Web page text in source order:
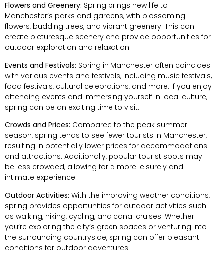
Flowers and Greenery: Spring brings new life to
Manchester’s parks and gardens, with blossoming
flowers, budding trees, and vibrant greenery. This can
create picturesque scenery and provide opportunities for
outdoor exploration and relaxation.
Events and Festivals: Spring in Manchester often coincides
with various events and festivals, including music festivals,
food festivals, cultural celebrations, and more. If you enjoy
attending events and immersing yourself in local culture,
spring can be an exciting time to visit.
Crowds and Prices: Compared to the peak summer
season, spring tends to see fewer tourists in Manchester,
resulting in potentially lower prices for accommodations
and attractions. Additionally, popular tourist spots may
be less crowded, allowing for a more leisurely and
intimate experience.
Outdoor Activities: With the improving weather conditions,
spring provides opportunities for outdoor activities such
as walking, hiking, cycling, and canal cruises. Whether
you’re exploring the city’s green spaces or venturing into
the surrounding countryside, spring can offer pleasant
conditions for outdoor adventures.